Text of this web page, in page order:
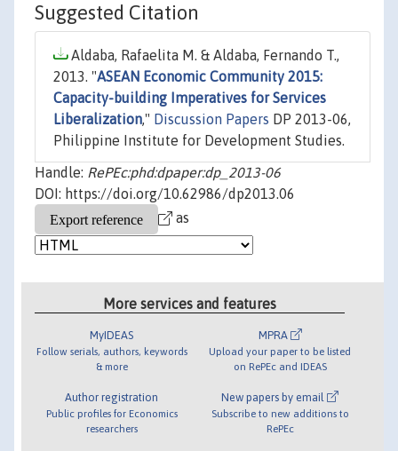
Suggested Citation
Aldaba, Rafaelita M. & Aldaba, Fernando T.,
2013. "ASEAN Economic Community 2015:
Capacity-building Imperatives for Services
Liberalization," Discussion Papers DP 2013-06,
Philippine Institute for Development Studies.
Handle: RePEc:phd:dpaper:dp_2013-06
DOI: https://doi.org/10.62986/dp2013.06
as
More services and features
MyIDEAS
Follow serials, authors, keywords
& more
Author registration
Public profiles for Economics
researchers
MPRA
Upload your paper to be listed
on RePEc and IDEAS
New papers by email
Subscribe to new additions to
RePEc